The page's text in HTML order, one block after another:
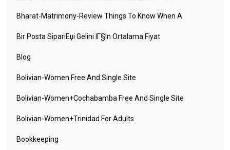
Bharat-Matrimony-Review Things To Know When A
Bir Posta SipariЕџi Gelini IГ§in Ortalama Fiyat
Blog
Bolivian-Women Free And Single Site
Bolivian-Women+cochabamba Free And Single Site
Bolivian-Women+trinidad For Adults
Bookkeeping